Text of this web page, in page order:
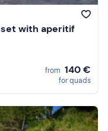
discover and
of the region.
and tastings
Your choice!
with aperitif
from 140 €
for quads